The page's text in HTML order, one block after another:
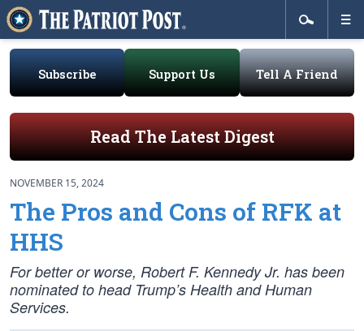
Subscribe Support Us Tell A Friend
Read The Latest Digest
NOVEMBER 15, 2024
The Pros and Cons of RFK at
HHS
For better or worse, Robert F. Kennedy Jr. has been
nominated to head Trump’s Health and Human
Services.